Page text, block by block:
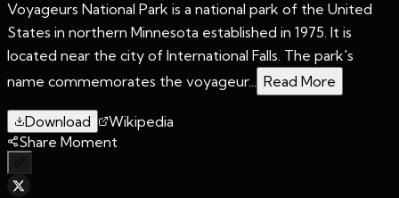
Voyageurs National Park is a national park of the United
States in northern Minnesota established in 1975. It is
located near the city of International Falls. The park's
name commemorates the voyageur...
Read More
Download
Wikipedia
Share Moment